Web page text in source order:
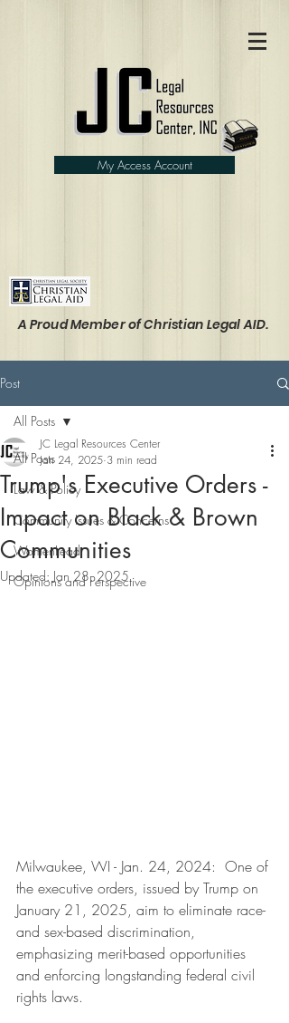
My Access Account
A Proud Member of Christian Legal AID.
Post
All Posts
Law & Policy
Community Issues & Concerns
WomenLead
Opinions and Perspective
All Posts
Trump's Executive Orders -
Impact on Black & Brown
Communities
JC Legal Resources Center
Jan 24, 2025 3 min read
Updated: Jan 28, 2025
Milwaukee, WI - Jan. 24, 2024:  One of
the executive orders, issued by Trump on
January 21, 2025, aim to eliminate race-
and sex-based discrimination,
emphasizing merit-based opportunities
and enforcing longstanding federal civil
rights laws.